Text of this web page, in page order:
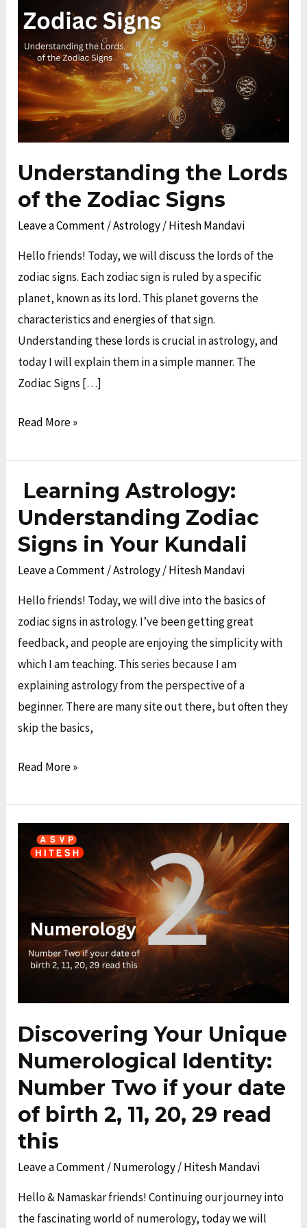
Understanding the Lords
of the Zodiac Signs
Leave a Comment/Astrology/Hitesh Mandavi
Hello friends! Today, we will discuss the lords of the
zodiac signs. Each zodiac sign is ruled by a specific
planet, known as its lord. This planet governs the
characteristics and energies of that sign.
Understanding these lords is crucial in astrology, and
today I will explain them in a simple manner. The
Zodiac Signs […]
Lords
of
the
Zodiac
Signs
Read More »
Learning Astrology:
Understanding Zodiac
Signs in Your Kundali
Leave a Comment/Astrology/Hitesh Mandavi
Hello friends! Today, we will dive into the basics of
zodiac signs in astrology. I’ve been getting great
feedback, and people are enjoying the simplicity with
which I am teaching. This series because I am
explaining astrology from the perspective of a
beginner. There are many site out there, but often they
skip the basics,
Learning
Astrology:
Understanding
Zodiac
Signs
in
Your
Kundali
Read More »
Discovering Your Unique
Numerological Identity:
Number Two if your date
of birth 2, 11, 20, 29 read
this
Leave a Comment/Numerology/Hitesh Mandavi
Hello & Namaskar friends! Continuing our journey into
the fascinating world of numerology, today we will
Discovering
Your
Numerological
Identity:
Number
Two
your
date
of
birth
2,
11,
20,
29
read
this